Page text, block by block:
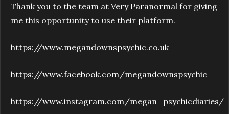
Thank you to the team at Very Paranormal for giving
me this opportunity to use their platform.
https://www.megandownspsychic.co.uk
https://www.facebook.com/megandownspsychic
https://www.instagram.com/megan_psychicdiaries/